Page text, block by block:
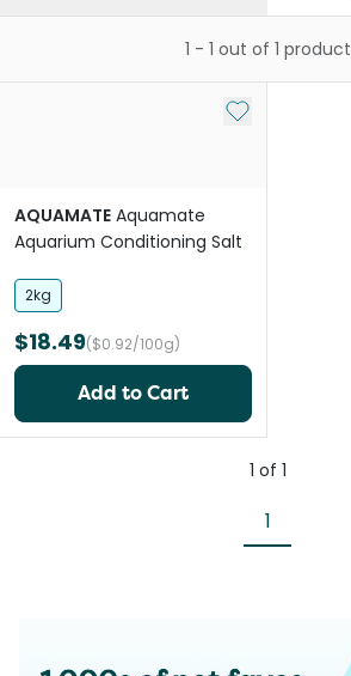
1 - 1 out of 1 product
Add to My List
AQUAMATE Aquamate
Aquarium Conditioning Salt
2kg
$18.49($0.92/100g)
Add to Cart
1 of 1
1